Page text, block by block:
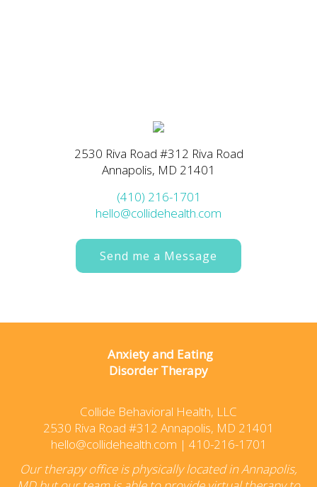
2530 Riva Road #312 Riva Road
Annapolis, MD 21401
(410) 216-1701
hello@collidehealth.com
Send me a Message
Anxiety and Eating
Disorder Therapy
Collide Behavioral Health, LLC
2530 Riva Road #312 Annapolis, MD 21401
hello@collidehealth.com | 410-216-1701
Our therapy office is physically located in Annapolis,